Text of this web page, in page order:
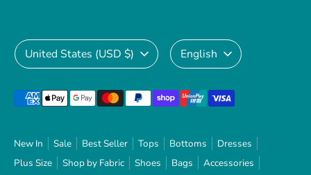
New In Sale Best Seller Tops Bottoms
Dresses
Plus Size
Shop by Fabric Shoes Bags Accessories
Currency
United States (USD $) Language
English
Payment
accepted